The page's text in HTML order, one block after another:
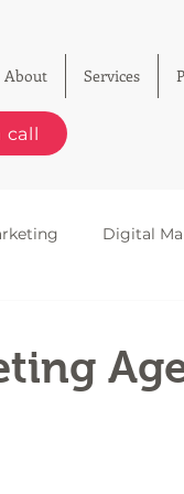
About Services
call
Digital